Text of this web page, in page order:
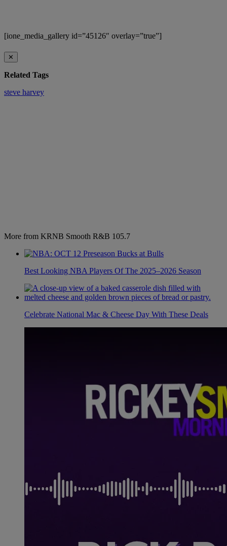
[ione_media_gallery id=”45126″ overlay=”true”]
✕
Related Tags
steve harvey
More from KRNB Smooth R&B 105.7
Best Looking NBA Players Of The 2025–2026 Season
Celebrate National Mac & Cheese Day With These Deals